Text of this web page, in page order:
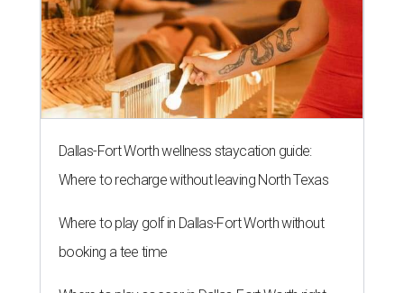
Dallas-Fort Worth wellness staycation guide:
Where to recharge without leaving North Texas
Where to play golf in Dallas-Fort Worth without
booking a tee time